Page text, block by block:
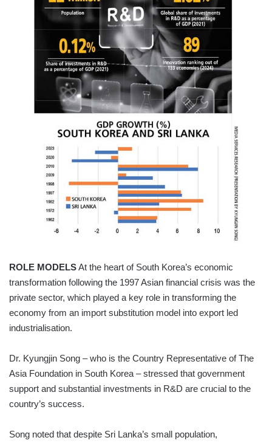
ROLE MODELSAt the heart of South Korea’s economic
transformation following the 1997 Asian financial crisis was the
private sector, which played a key role in transforming the
economy from an import substitution model into export led
industrialisation.
Dr. Kyungjin Song – who is the Country Representative of The
Asia Foundation in South Korea – stressed that government
support and substantial investments in R&D are crucial to the
country’s success.
Song noted that despite Sri Lanka’s small population,